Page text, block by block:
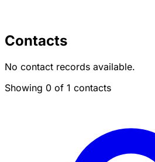
Contacts
No contact records available.
Showing 0 of 1 contacts